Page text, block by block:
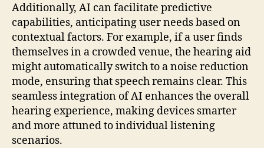
Additionally, AI can facilitate predictive
capabilities, anticipating user needs based on
contextual factors. For example, if a user finds
themselves in a crowded venue, the hearing aid
might automatically switch to a noise reduction
mode, ensuring that speech remains clear. This
seamless integration of AI enhances the overall
hearing experience, making devices smarter
and more attuned to individual listening
scenarios.